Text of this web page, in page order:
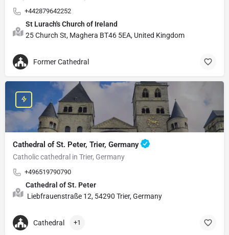
+442879642252
St Lurach's Church of Ireland
25 Church St, Maghera BT46 5EA, United Kingdom
Former Cathedral
Cathedral of St. Peter, Trier, Germany
Catholic cathedral in Trier, Germany
+496519790790
Cathedral of St. Peter
Liebfrauenstraße 12, 54290 Trier, Germany
Cathedral +1